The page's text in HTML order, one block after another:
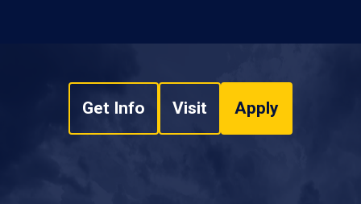
Get Info Visit Apply